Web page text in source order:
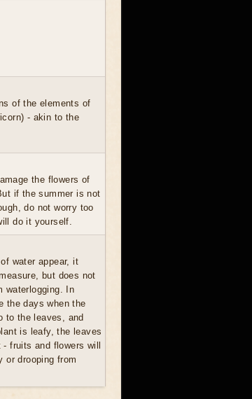
of the elements of
- akin to the
the flowers of
if the summer is not
do not worry too
do it yourself.
water appear, it
but does not
waterlogging. In
the days when the
to the leaves, and
is leafy, the leaves
fruits and flowers will
or drooping from